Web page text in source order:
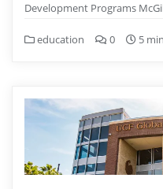
Development Programs
education 0 5